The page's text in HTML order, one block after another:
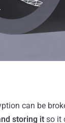
can be
storing it so it